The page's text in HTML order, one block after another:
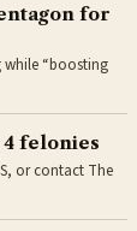
for
while “boosting
4 felonies
or contact The